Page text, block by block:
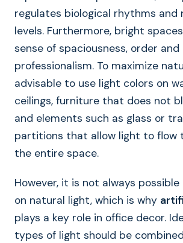
regulates biological rhythms and
levels. Furthermore, bright
sense of spaciousness, order and
professionalism. To maximize
advisable to use light colors on
ceilings, furniture that does not
and elements such as glass or
partitions that allow light to flow
the entire space.
However, it is not always
on natural light, which is why
plays a key role in office decor.
types of light should be